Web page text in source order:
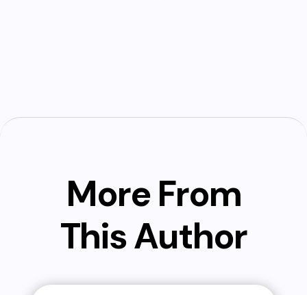
More From
This Author